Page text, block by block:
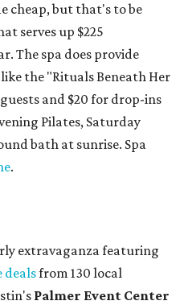
cheap, but that's to be
serves up $225
The spa does provide
the "Rituals Beneath Her
and $20 for drop-ins
Pilates, Saturday
bath at sunrise. Spa
.
extravaganza featuring
dealsfrom 130 local
Palmer Event Center